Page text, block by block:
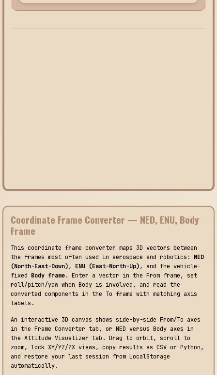
Coordinate Frame Converter — NED, ENU, Body
Frame
This coordinate frame converter maps 3D vectors between
the frames most often used in aerospace and robotics: NED
(North-East-Down), ENU (East-North-Up), and the vehicle-
fixed Body frame. Enter a vector in the From frame, set
roll/pitch/yaw when Body is involved, and read the
converted components in the To frame with matching axis
labels.
An interactive 3D canvas shows side-by-side From/To axes
in the Frame Converter tab, or NED versus Body axes in
the Attitude Visualizer tab. Drag to orbit, scroll to
zoom, lock XY/YZ/ZX views, copy results as CSV or Python,
and restore your last session from LocalStorage
automatically.